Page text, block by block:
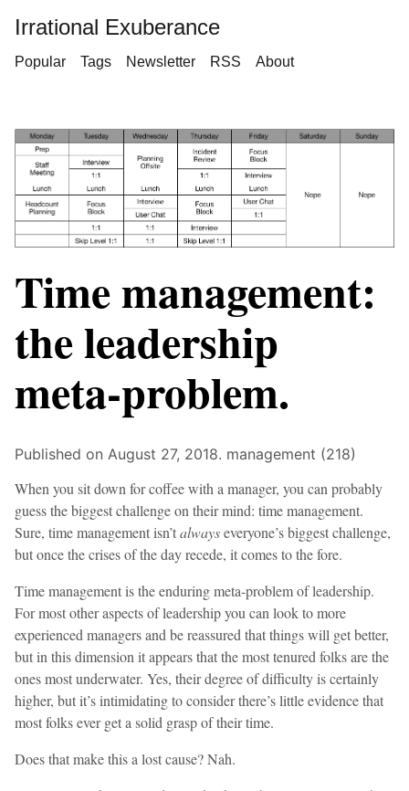
Irrational Exuberance
Popular Tags Newsletter RSS About
Time management:
the leadership
meta-problem.
Published on August 27, 2018. management (218)
When you sit down for coffee with a manager, you can probably
guess the biggest challenge on their mind: time management.
Sure, time management isn’talwayseveryone’s biggest challenge,
but once the crises of the day recede, it comes to the fore.
Time management is the enduring meta-problem of leadership.
For most other aspects of leadership you can look to more
experienced managers and be reassured that things will get better,
but in this dimension it appears that the most tenured folks are the
ones most underwater. Yes, their degree of difficulty is certainly
higher, but it’s intimidating to consider there’s little evidence that
most folks ever get a solid grasp of their time.
Does that make this a lost cause? Nah.